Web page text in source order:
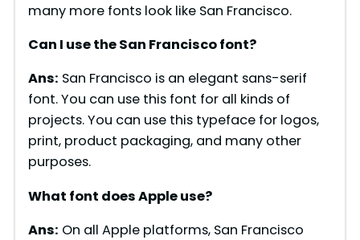
many more fonts look like San Francisco.
Can I use the San Francisco font?
Ans: San Francisco is an elegant sans-serif
font. You can use this font for all kinds of
projects. You can use this typeface for logos,
print, product packaging, and many other
purposes.
What font does Apple use?
Ans: On all Apple platforms, San Francisco